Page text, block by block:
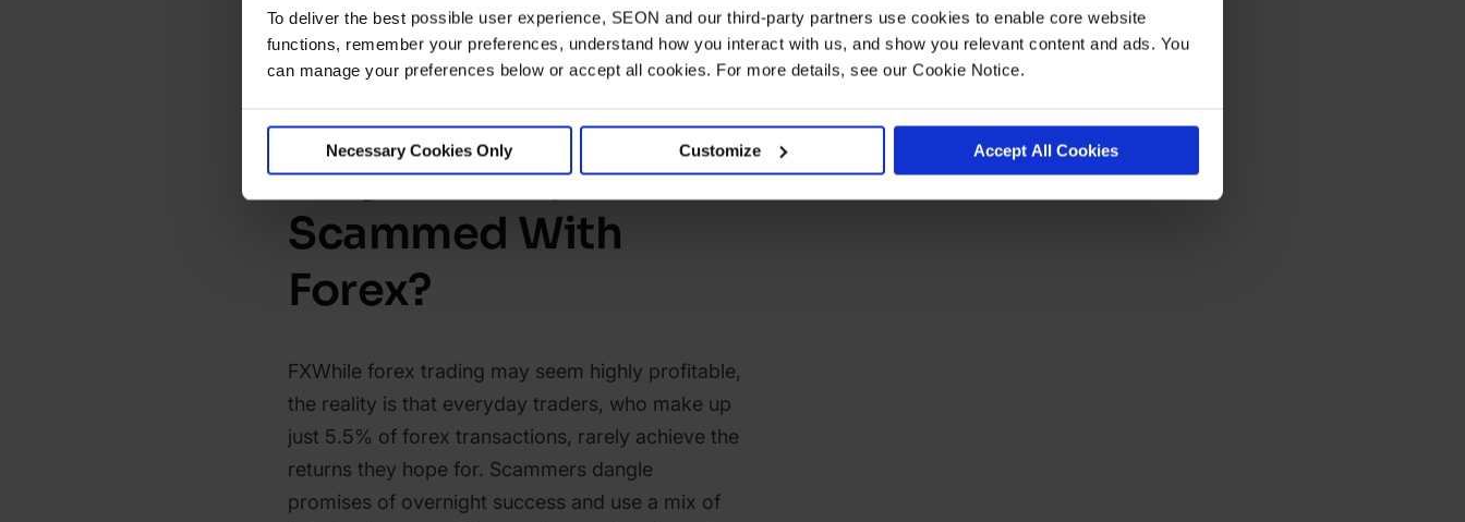
To deliver the best possible user experience, SEON and our third-party partners use cookies to enable core website
functions, remember your preferences, understand how you interact with us, and show you relevant content and ads. You
can manage your preferences below or accept all cookies. For more details, see our Cookie Notice.
Necessary Cookies Only Customize Accept All Cookies
Learn more
Why Do People Get
Scammed With
Forex?
FXWhile forex trading may seem highly profitable,
the reality is that everyday traders, who make up
just 5.5% of forex transactions, rarely achieve the
returns they hope for. Scammers dangle
promises of overnight success and use a mix of